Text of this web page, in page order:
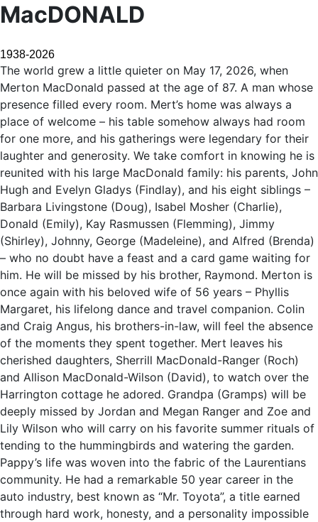
MacDONALD
1938-2026
The world grew a little quieter on May 17, 2026, when
Merton MacDonald passed at the age of 87. A man whose
presence filled every room. Mert’s home was always a
place of welcome – his table somehow always had room
for one more, and his gatherings were legendary for their
laughter and generosity. We take comfort in knowing he is
reunited with his large MacDonald family: his parents, John
Hugh and Evelyn Gladys (Findlay), and his eight siblings –
Barbara Livingstone (Doug), Isabel Mosher (Charlie),
Donald (Emily), Kay Rasmussen (Flemming), Jimmy
(Shirley), Johnny, George (Madeleine), and Alfred (Brenda)
– who no doubt have a feast and a card game waiting for
him. He will be missed by his brother, Raymond. Merton is
once again with his beloved wife of 56 years – Phyllis
Margaret, his lifelong dance and travel companion. Colin
and Craig Angus, his brothers-in-law, will feel the absence
of the moments they spent together. Mert leaves his
cherished daughters, Sherrill MacDonald-Ranger (Roch)
and Allison MacDonald-Wilson (David), to watch over the
Harrington cottage he adored. Grandpa (Gramps) will be
deeply missed by Jordan and Megan Ranger and Zoe and
Lily Wilson who will carry on his favorite summer rituals of
tending to the hummingbirds and watering the garden.
Pappy’s life was woven into the fabric of the Laurentians
community. He had a remarkable 50 year career in the
auto industry, best known as “Mr. Toyota”, a title earned
through hard work, honesty, and a personality impossible